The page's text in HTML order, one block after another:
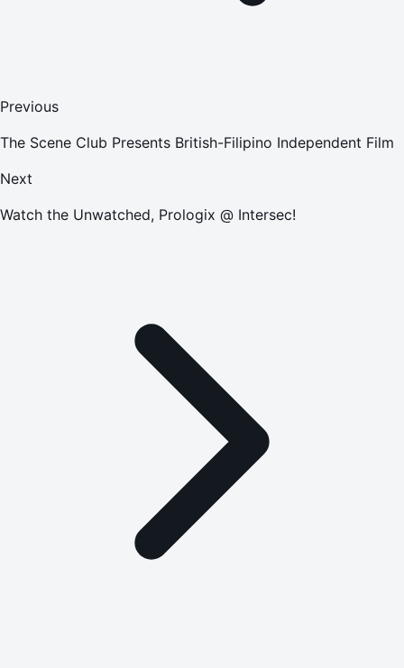
Previous
The Scene Club Presents British-Filipino Independent Film
Next
Watch the Unwatched, Prologix @ Intersec!